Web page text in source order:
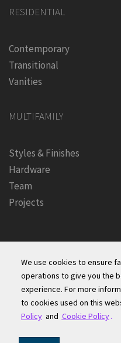
We use cookies to ensure
operations to give you the
experience. For more
to cookies used on this
Policy and Cookie Policy.
RESIDENTIAL
Contemporary
Transitional
Vanities
MULTIFAMILY
Styles & Finishes
Hardware
Team
Projects
Founders Kitchen & Bath,
Terms of Site Use|